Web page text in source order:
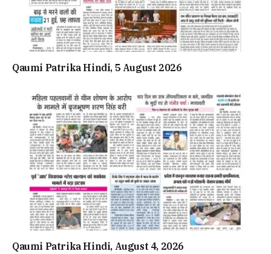
Qaumi Patrika Hindi, 5 August 2026
Qaumi Patrika Hindi, August 4, 2026